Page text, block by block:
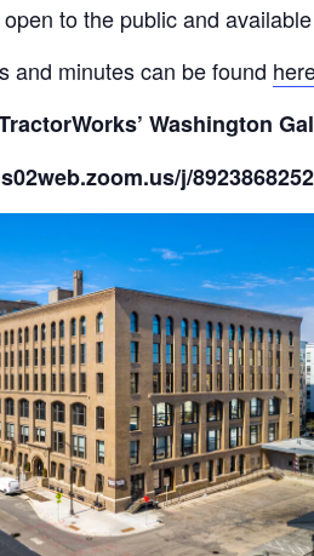
to the public and
and minutes can be found
Washington
j/